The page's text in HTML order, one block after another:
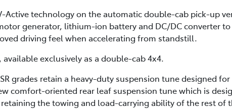
Active technology on the automatic double-cab pick-up
generator, lithium-ion battery and DC/DC converter
driving feel when accelerating from standstill.
available exclusively as a double-cab 4x4.
grades retain a heavy-duty suspension tune designed
comfort-oriented rear leaf suspension tune which is
the towing and load-carrying ability of the rest of